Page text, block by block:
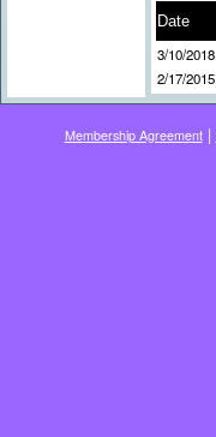
Date
3/10/2018
2/17/2015
Membership Agreement|